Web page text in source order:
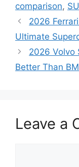
comparison,
2026
Ultimate
2026 Volvo
Better Than
Leave a